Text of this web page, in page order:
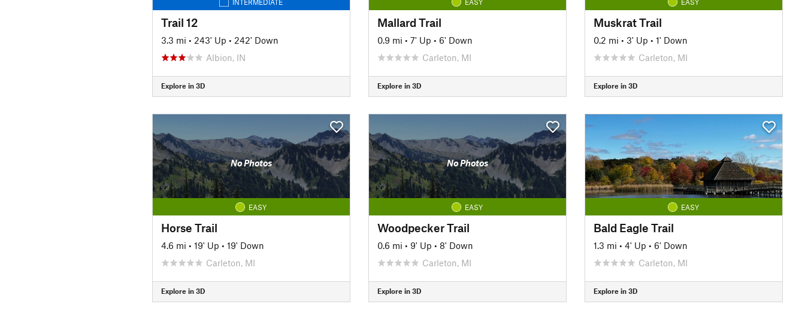
Trail 12
3.3 mi • 243' Up • 242' Down
Albion, IN
Explore in 3D
Mallard Trail
0.9 mi • 7' Up • 6' Down
Carleton, MI
Explore in 3D
Muskrat Trail
0.2 mi • 3' Up • 1' Down
Carleton, MI
Explore in 3D
No Photos
EASY
Horse Trail
4.6 mi • 19' Up • 19' Down
Carleton, MI
Explore in 3D
No Photos
EASY
Woodpecker Trail
0.6 mi • 9' Up • 8' Down
Carleton, MI
Explore in 3D
EASY
Bald Eagle Trail
1.3 mi • 4' Up • 6' Down
Carleton, MI
Explore in 3D